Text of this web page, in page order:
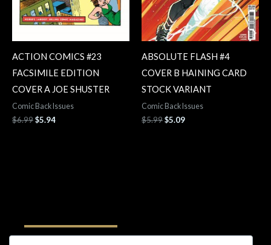
ACTION COMICS #23
FACSIMILE EDITION
COVER A JOE SHUSTER
Comic Back Issues
$6.99$5.94
ABSOLUTE FLASH #4
COVER B HAINING CARD
STOCK VARIANT
Comic Back Issues
$5.99$5.09